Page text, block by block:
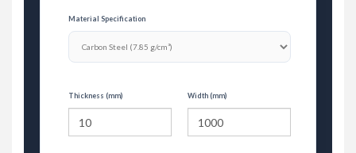
Material Specification
Thickness (mm) Width (mm)